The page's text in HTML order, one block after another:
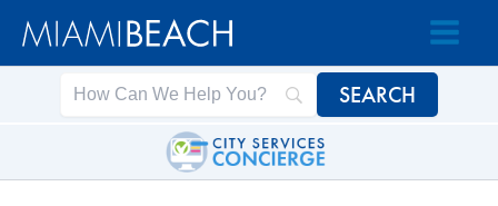
Skip
Skip